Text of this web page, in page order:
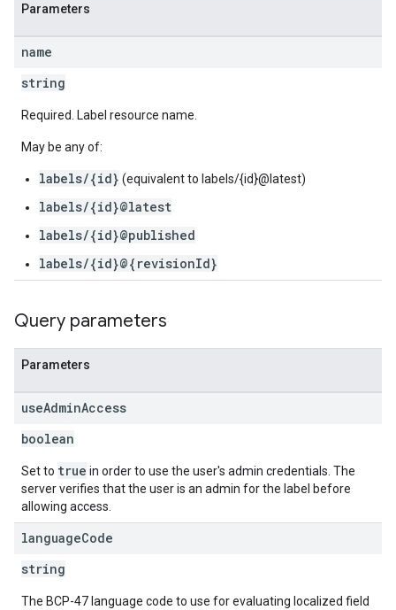
Parameters
name
string
Required. Label resource name.
May be any of:
labels/{id} (equivalent to labels/{id}@latest)
labels/{id}@latest
labels/{id}@published
labels/{id}@{revisionId}
Query parameters
Parameters
useAdminAccess
boolean
Set to true in order to use the user's admin credentials. The
server verifies that the user is an admin for the label before
allowing access.
languageCode
string
The BCP-47 language code to use for evaluating localized field